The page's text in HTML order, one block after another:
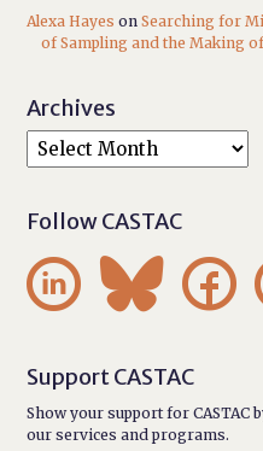
Alexa Hayes onSearching for
of Sampling and the Making
Archives
Follow CASTAC
  
Support CASTAC
Show your support for CASTAC
our services and programs.